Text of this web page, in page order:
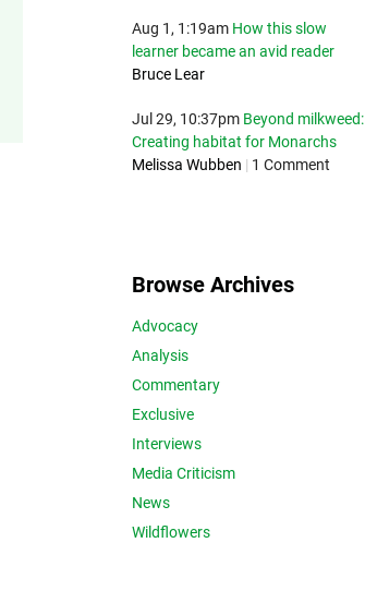
Aug 1, 1:19am How this slow
learner became an avid reader
Bruce Lear
Jul 29, 10:37pm Beyond milkweed:
Creating habitat for Monarchs
Melissa Wubben | 1 Comment
Browse Archives
Advocacy
Analysis
Commentary
Exclusive
Interviews
Media Criticism
News
Wildflowers